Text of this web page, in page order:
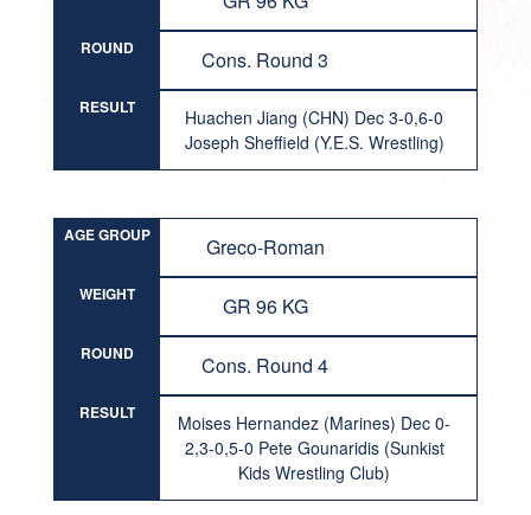
ROUND Cons. Round 3
RESULT
Huachen Jiang (CHN) Dec 3-0,6-0
Joseph Sheffield (Y.E.S. Wrestling)
AGE GROUP Greco-Roman
WEIGHT GR 96 KG
ROUND Cons. Round 4
RESULT
Moises Hernandez (Marines) Dec 0-
2,3-0,5-0 Pete Gounaridis (Sunkist
Kids Wrestling Club)